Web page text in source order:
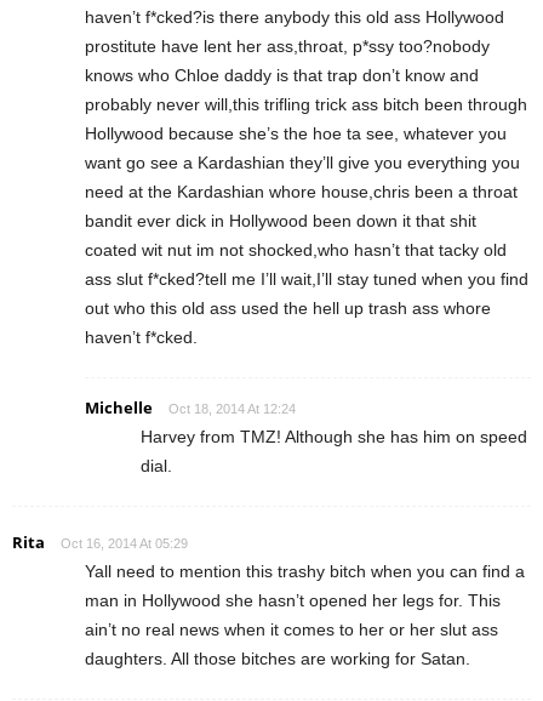
haven’t f*cked?is there anybody this old ass Hollywood
prostitute have lent her ass,throat, p*ssy too?nobody
knows who Chloe daddy is that trap don’t know and
probably never will,this trifling trick ass bitch been through
Hollywood because she’s the hoe ta see, whatever you
want go see a Kardashian they’ll give you everything you
need at the Kardashian whore house,chris been a throat
bandit ever dick in Hollywood been down it that shit
coated wit nut im not shocked,who hasn’t that tacky old
ass slut f*cked?tell me I’ll wait,I’ll stay tuned when you find
out who this old ass used the hell up trash ass whore
haven’t f*cked.
Michelle Oct 18, 2014 At 12:24
Harvey from TMZ! Although she has him on speed
dial.
Rita Oct 16, 2014 At 05:29
Yall need to mention this trashy bitch when you can find a
man in Hollywood she hasn’t opened her legs for. This
ain’t no real news when it comes to her or her slut ass
daughters. All those bitches are working for Satan.